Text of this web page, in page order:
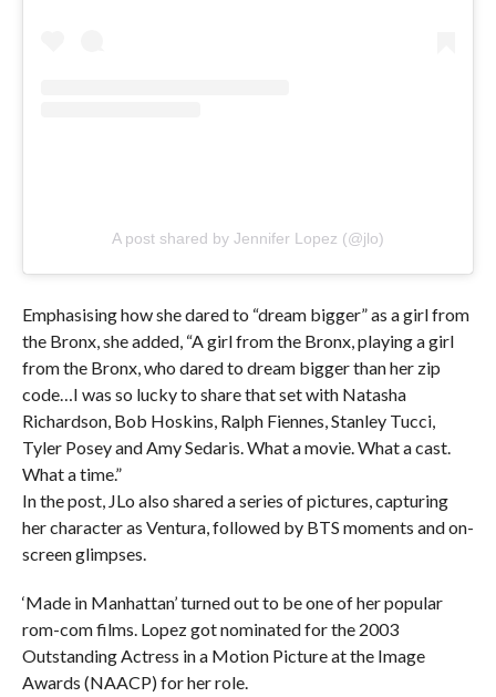
A post shared by Jennifer Lopez (@jlo)
Emphasising how she dared to “dream bigger” as a girl from
the Bronx, she added, “A girl from the Bronx, playing a girl
from the Bronx, who dared to dream bigger than her zip
code…I was so lucky to share that set with Natasha
Richardson, Bob Hoskins, Ralph Fiennes, Stanley Tucci,
Tyler Posey and Amy Sedaris. What a movie. What a cast.
What a time.”
In the post, JLo also shared a series of pictures, capturing
her character as Ventura, followed by BTS moments and on-
screen glimpses.
‘Made in Manhattan’ turned out to be one of her popular
rom-com films. Lopez got nominated for the 2003
Outstanding Actress in a Motion Picture at the Image
Awards (NAACP) for her role.